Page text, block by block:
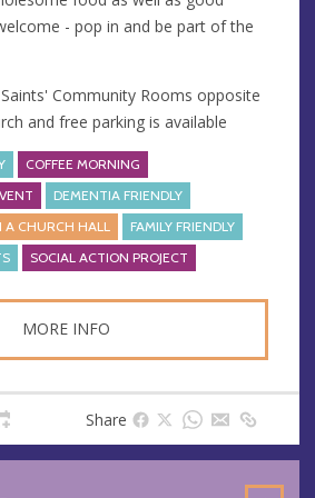
- pop in and be part of the
Community Rooms opposite
and free parking is available
COFFEE MORNING
DEMENTIA FRIENDLY
A CHURCH HALL
FAMILY FRIENDLY
SOCIAL ACTION PROJECT
MORE INFO
Share